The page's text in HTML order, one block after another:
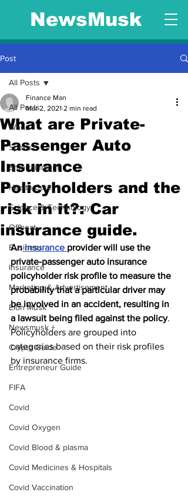
NewsMusk
Post
All Posts
World
Sports
Entertainment
Health Care
Science & Technology
Offbeat
Business
Insurance
Marketing & Advertisement
Elon Musk
Newsmusk +
Crypto Guide
Entrepreneur Guide
FIFA
Covid
Covid Oxygen
Covid Blood & plasma
Covid Medicines & Hospitals
Covid Vaccination
All Posts
What are Private-
Passenger Auto
Insurance
Policyholders and the
risk in it?: Car
insurance guide.
Finance Man
Mar 2, 2021 2 min read
An insurance provider will use the
private-passenger auto insurance
policyholder risk profile to measure the
probability that a particular driver may
be involved in an accident, resulting in
a lawsuit being filed against the policy.
Policyholders are grouped into
categories based on their risk profiles
by insurance firms.